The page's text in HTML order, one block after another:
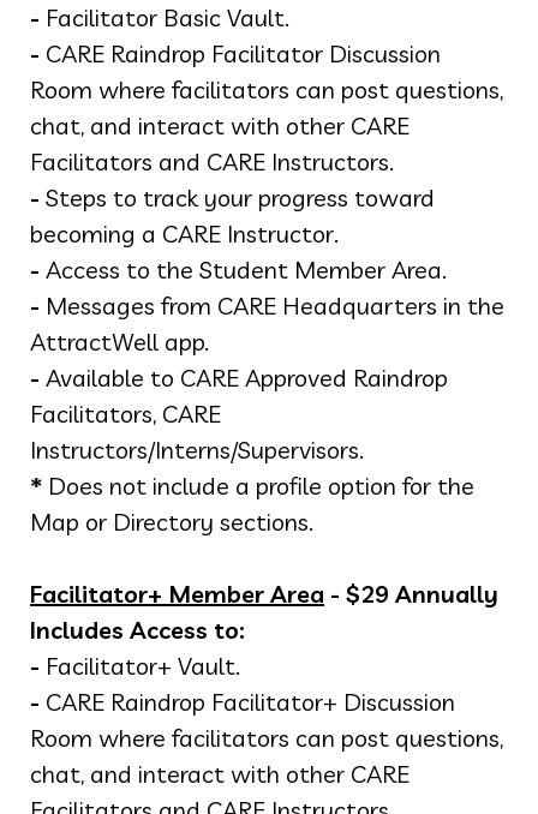
- Facilitator Basic Vault.
- CARE Raindrop Facilitator Discussion
Room where facilitators can post questions,
chat, and interact with other CARE
Facilitators and CARE Instructors.
- Steps to track your progress toward
becoming a CARE Instructor.
- Access to the Student Member Area.
- Messages from CARE Headquarters in the
AttractWell app.
- Available to CARE Approved Raindrop
Facilitators, CARE
Instructors/Interns/Supervisors.
* Does not include a profile option for the
Map or Directory sections.
Facilitator+ Member Area - $29 Annually
Includes Access to:
- Facilitator+ Vault.
- CARE Raindrop Facilitator+ Discussion
Room where facilitators can post questions,
chat, and interact with other CARE